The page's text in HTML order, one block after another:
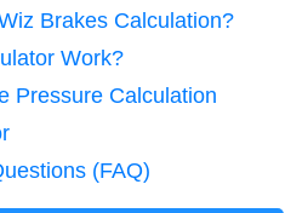
Brakes Calculation?
Work?
Pressure Calculation
(FAQ)